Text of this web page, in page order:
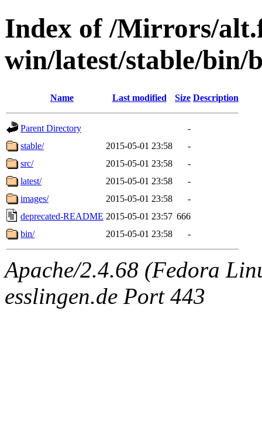
Index of /Mirrors/
win/latest/stable/bin/
Name Last modified Size Description
Parent Directory
-
stable/
2015-05-01 23:58
-
src/
2015-05-01 23:58
-
latest/
2015-05-01 23:58
-
images/
2015-05-01 23:58
-
deprecated-README 2015-05-01 23:57 666
bin/
2015-05-01 23:58 -
Apache/2.4.68 (Fedora
esslingen.de Port 443